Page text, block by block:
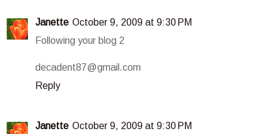
Janette October 9, 2009 at 9:30 PM
Following your blog 2
decadent87@gmail.com
Reply
Janette October 9, 2009 at 9:30 PM